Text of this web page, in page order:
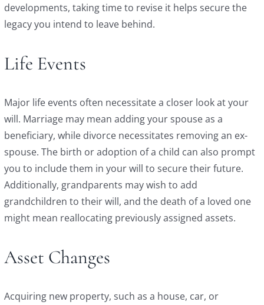
developments, taking time to revise it helps secure the
legacy you intend to leave behind.
Life Events
Major life events often necessitate a closer look at your
will. Marriage may mean adding your spouse as a
beneficiary, while divorce necessitates removing an ex-
spouse. The birth or adoption of a child can also prompt
you to include them in your will to secure their future.
Additionally, grandparents may wish to add
grandchildren to their will, and the death of a loved one
might mean reallocating previously assigned assets.
Asset Changes
Acquiring new property, such as a house, car, or